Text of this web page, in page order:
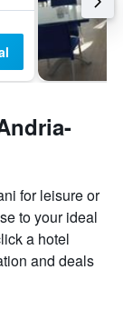
for leisure or
to your ideal
a hotel
and deals